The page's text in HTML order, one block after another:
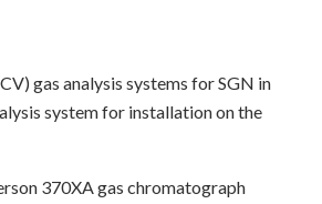
gas analysis systems for SGN in
system for installation on the
370XA gas chromatograph